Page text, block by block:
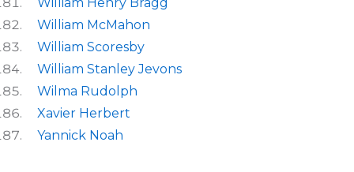
William McMahon
William Scoresby
William Stanley Jevons
Wilma Rudolph
Xavier Herbert
Yannick Noah